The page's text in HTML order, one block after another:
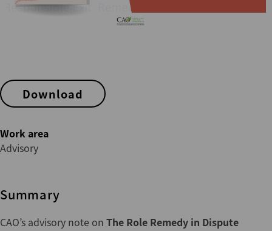
Download
Work area
Advisory
Summary
CAO’s advisory note on The Role Remedy in Dispute